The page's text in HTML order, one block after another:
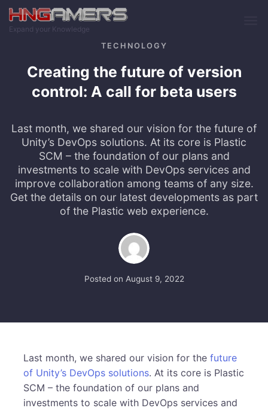
Skip to main content
Expand your Knowledge
TECHNOLOGY
Creating the future of version
control: A call for beta users
Last month, we shared our vision for the future of
Unity’s DevOps solutions. At its core is Plastic
SCM – the foundation of our plans and
investments to scale with DevOps services and
improve collaboration among teams of any size.
Get the details on our latest developments as part
of the Plastic web experience.
Posted on August 9, 2022
Last month, we shared our vision for the future
of Unity’s DevOps solutions. At its core is Plastic
SCM – the foundation of our plans and
investments to scale with DevOps services and